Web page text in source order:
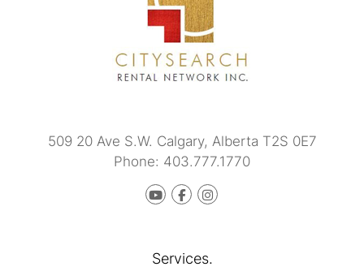
509 20 Ave S.W. Calgary, Alberta T2S 0E7
Phone: 403.777.1770
YoutubeFacebookinstagram
Services.